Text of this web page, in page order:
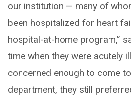
our institution — many of
been hospitalized for heart
hospital-at-home program,”
time when they were acutely
concerned enough to come
department, they still